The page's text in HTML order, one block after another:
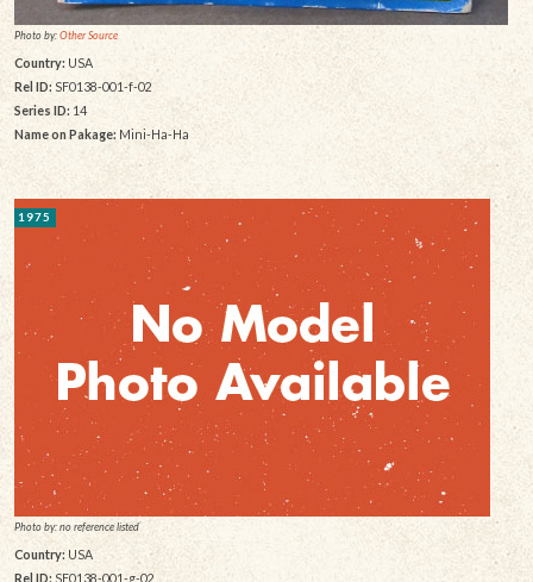
Photo by:Other Source
Country:USA
Rel ID: SF0138-001-f-02
Series ID: 14
Name on Pakage: Mini-Ha-Ha
1975
Photo by: no reference listed
Country: USA
Rel ID: SF0138-001-g-02